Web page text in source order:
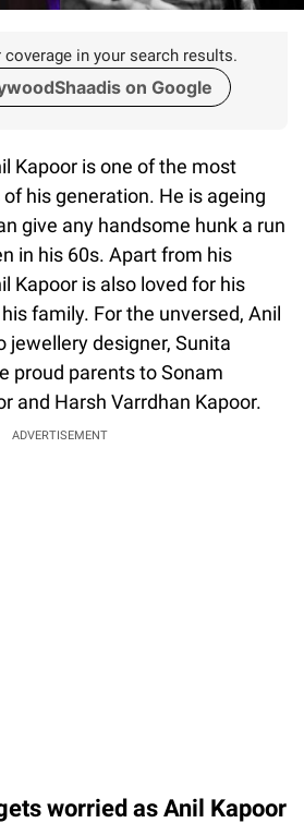
in your search results.
on Google
Kapoor is one of the most
his generation. He is ageing
give any handsome hunk a run
in his 60s. Apart from his
Kapoor is also loved for his
family. For the unversed, Anil
jewellery designer, Sunita
proud parents to Sonam
and Harsh Varrdhan Kapoor.
ADVERTISEMENT
worried as Anil Kapoor